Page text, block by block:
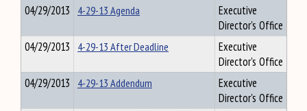
04/29/2013 4-29-13 Agenda
Executive
Director's Office
04/29/2013 4-29-13 After Deadline
Executive
Director's Office
04/29/2013 4-29-13 Addendum
Executive
Director's Office